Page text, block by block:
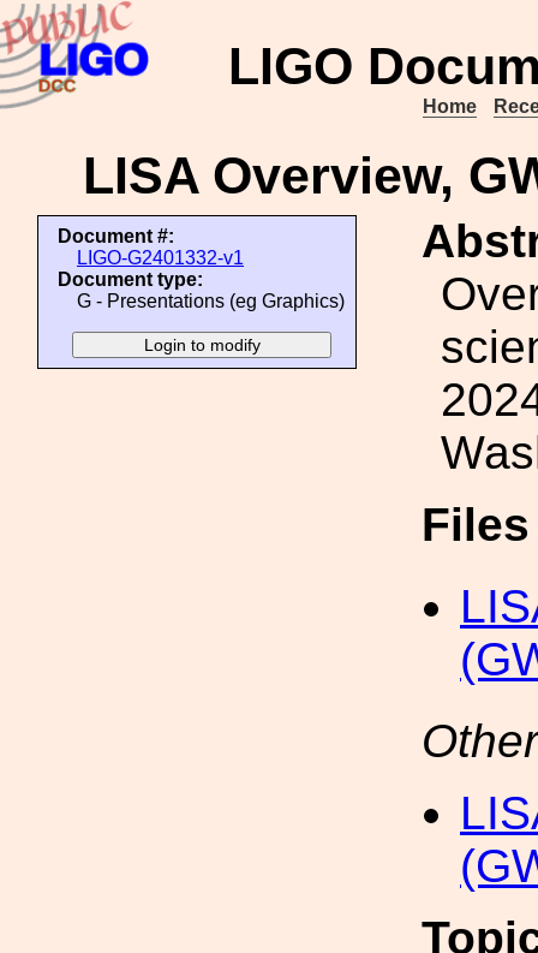
LIGO
Home
LISA Overview,
Document #:
LIGO-G2401332-v1
Document type:
G - Presentations (eg Graphics)